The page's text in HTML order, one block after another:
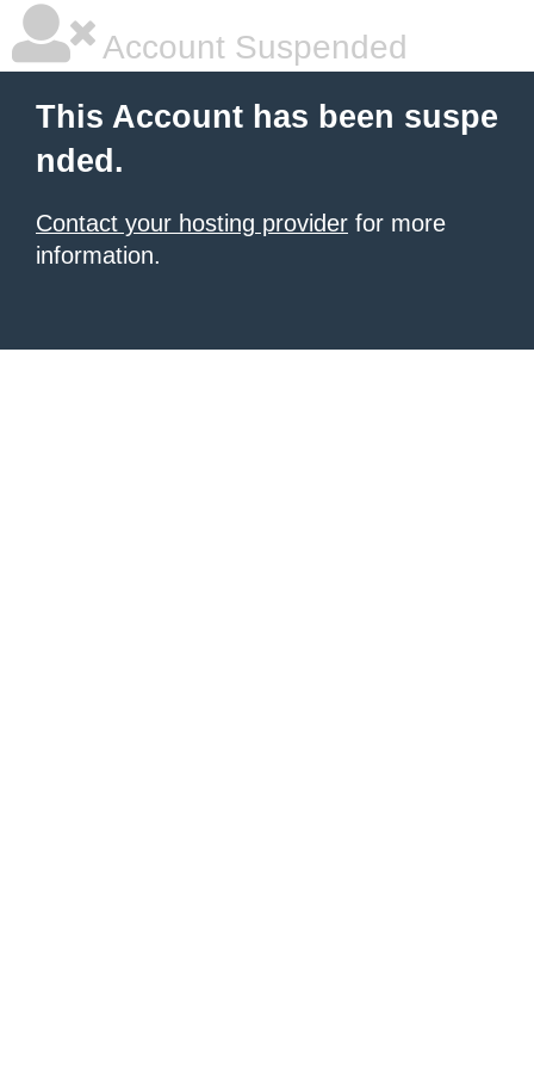
Account Suspended
This Account has been suspe
nded.
Contact your hosting provider for more
information.